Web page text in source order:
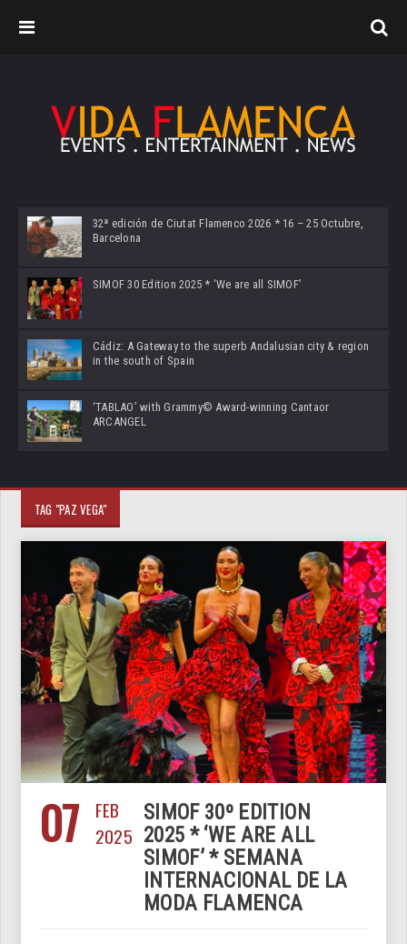
32ª edición de Ciutat Flamenco 2026 * 16 – 25 Octubre,
Barcelona
SIMOF 30 Edition 2025 * ‘We are all SIMOF’
Cádiz: A Gateway to the superb Andalusian city & region
in the south of Spain
‘TABLAO’ with Grammy© Award-winning Cantaor
ARCANGEL
TAG "PAZ VEGA"
07
FEB
2025
SIMOF 30º EDITION
2025 * ‘WE ARE ALL
SIMOF’ * SEMANA
INTERNACIONAL DE LA
MODA FLAMENCA